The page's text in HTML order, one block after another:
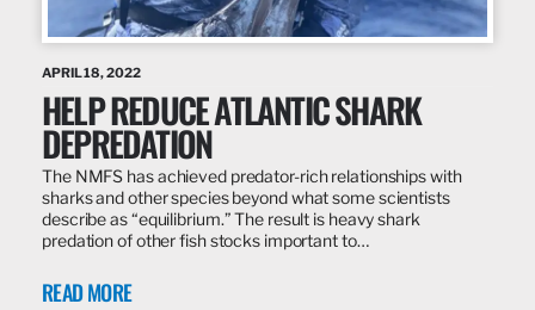
APRIL 18, 2022
HELP REDUCE ATLANTIC SHARK
DEPREDATION
The NMFS has achieved predator-rich relationships with
sharks and other species beyond what some scientists
describe as “equilibrium.” The result is heavy shark
predation of other fish stocks important to…
READ MORE